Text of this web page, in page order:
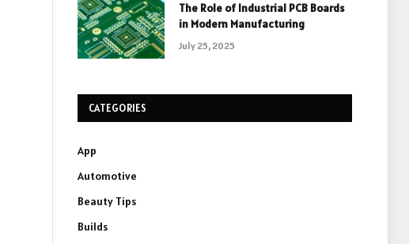
The Role of Industrial PCB Boards
in Modern Manufacturing
July 25, 2025
CATEGORIES
App
Automotive
Beauty Tips
Builds